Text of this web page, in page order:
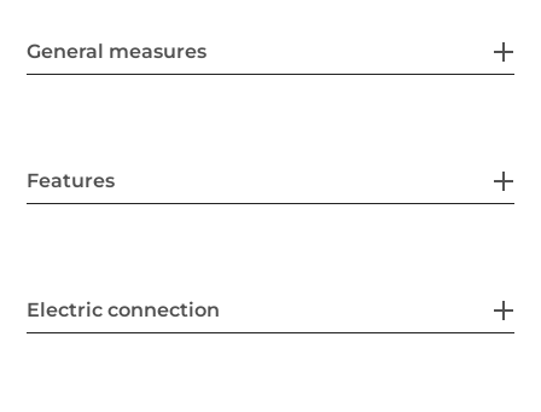
General measures
Features
Electric connection